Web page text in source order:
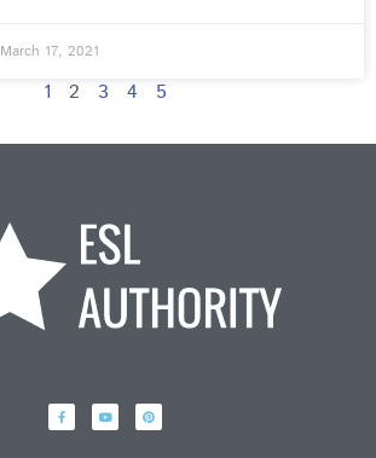
March 17, 2021
1 2 3 4 5